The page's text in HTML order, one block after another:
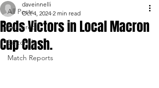
All Posts
Featured
Editorials
Match Reports
Reds Victors in Local Macron
Cup Clash.
daveinnelli
Oct 4, 2024 2 min read